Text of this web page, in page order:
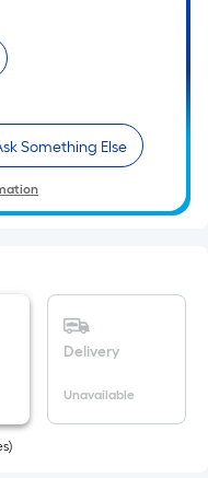
Something Else
Delivery
Unavailable